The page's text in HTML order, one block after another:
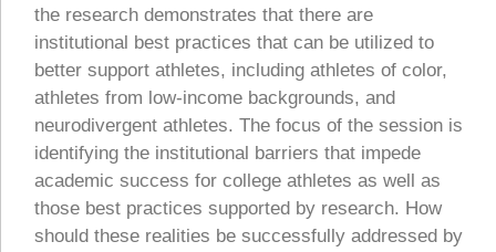
the research demonstrates that there are
institutional best practices that can be utilized to
better support athletes, including athletes of color,
athletes from low-income backgrounds, and
neurodivergent athletes. The focus of the session is
identifying the institutional barriers that impede
academic success for college athletes as well as
those best practices supported by research. How
should these realities be successfully addressed by